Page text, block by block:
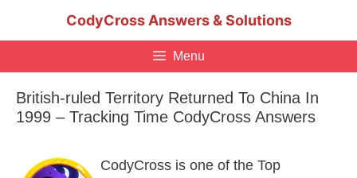
CodyCross Answers & Solutions
Menu
British-ruled Territory Returned To China In
1999 – Tracking Time CodyCross Answers
CodyCross is one of the Top